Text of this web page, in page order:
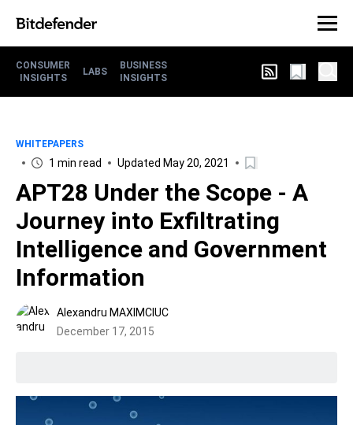
CONSUMER
INSIGHTS
LABS
BUSINESS
INSIGHTS
WHITEPAPERS
1 min read Updated May 20, 2021
APT28 Under the Scope - A
Journey into Exfiltrating
Intelligence and Government
Information
Alexandru MAXIMCIUC
December 17, 2015